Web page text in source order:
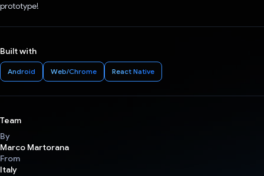
prototype!
Built with
Android Web/Chrome React Native
Team
By
Marco Martorana
From
Italy